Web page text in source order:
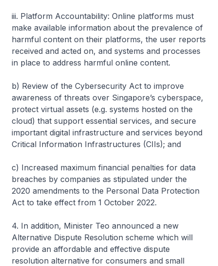
iii. Platform Accountability: Online platforms must
make available information about the prevalence of
harmful content on their platforms, the user reports
received and acted on, and systems and processes
in place to address harmful online content.
b) Review of the Cybersecurity Act to improve
awareness of threats over Singapore’s cyberspace,
protect virtual assets (e.g. systems hosted on the
cloud) that support essential services, and secure
important digital infrastructure and services beyond
Critical Information Infrastructures (CIIs); and
c) Increased maximum financial penalties for data
breaches by companies as stipulated under the
2020 amendments to the Personal Data Protection
Act to take effect from 1 October 2022.
4. In addition, Minister Teo announced a new
Alternative Dispute Resolution scheme which will
provide an affordable and effective dispute
resolution alternative for consumers and small